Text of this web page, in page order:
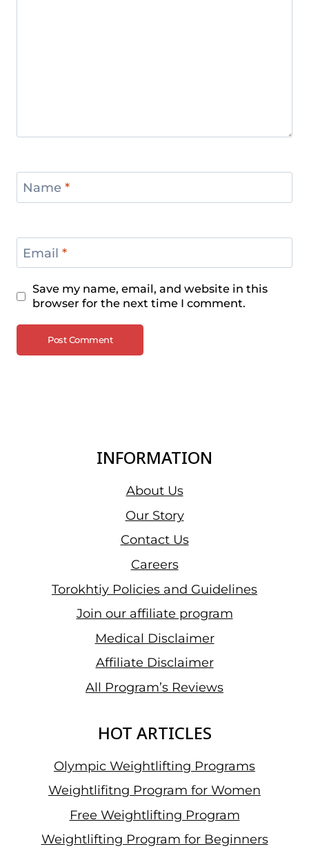
Name *
Email *
Save my name, email, and website in this
browser for the next time I comment.
INFORMATION
About Us
Our Story
Contact Us
Careers
Torokhtiy Policies and Guidelines
Join our affiliate program
Medical Disclaimer
Affiliate Disclaimer
All Program’s Reviews
HOT ARTICLES
Olympic Weightlifting Programs
Weightlifitng Program for Women
Free Weightlifting Program
Weightlifting Program for Beginners